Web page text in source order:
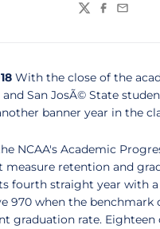
TwitterFacebook
Email
With the close of the
San JosÃ© State
banner year in the
NCAA's Academic
measure retention and
fourth straight year with
970 when the benchmark
graduation rate.